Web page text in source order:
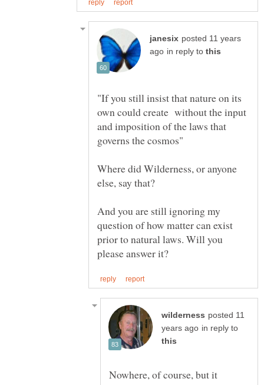
posted 11 years
in reply to
"If you still insist that nature on its
own could create without the input
and imposition of the laws that
Where did Wilderness, or anyone
And you are still ignoring my
question of how matter can exist
prior to natural laws. Will you
posted 11
in reply to
Nowhere, of course, but it